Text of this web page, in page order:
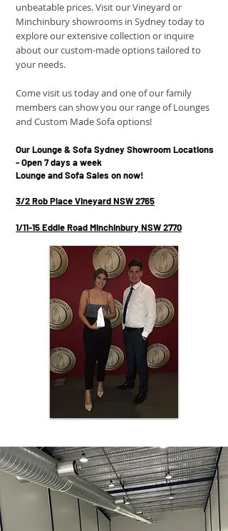
unbeatable prices. Visit our Vineyard or
Minchinbury showrooms in Sydney today to
explore our extensive collection or inquire
about our custom-made options tailored to
your needs.
Come visit us today and one of our family
members can show you our range of Lounges
and Custom Made Sofa options!
Our Lounge & Sofa Sydney Showroom Locations
- Open 7 days a week
Lounge and Sofa Sales on now! ​
3/2 Rob Place Vineyard NSW 2765
1/11-15 Eddie Road Minchinbury NSW 2770